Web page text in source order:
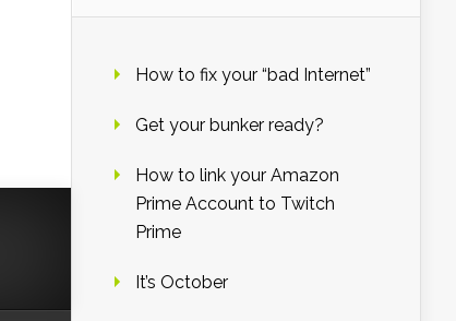
How to fix your “bad Internet”
Get your bunker ready?
How to link your Amazon
Prime Account to Twitch
Prime
It’s October